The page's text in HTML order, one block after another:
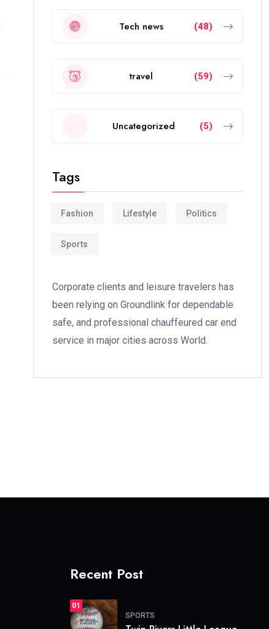
Tech news (48)
travel (59)
Uncategorized (5)
Tags
Fashion Lifestyle Politics
Sports
Corporate clients and leisure travelers has
been relying on Groundlink for dependable
safe, and professional chauffeured car end
service in major cities across World.
Recent Post
01
SPORTS